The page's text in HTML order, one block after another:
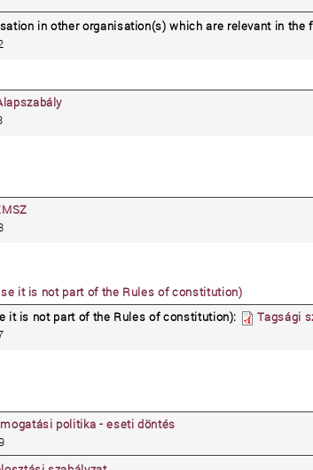
in other organisation(s) which are relevant in
it is not part of the Rules of constitution)
it is not part of the Rules of constitution):
Tagsági
politika - eseti döntés